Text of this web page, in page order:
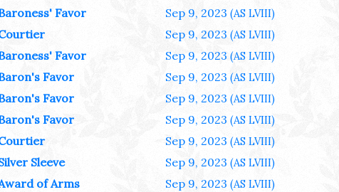
Favor Sep 9, 2023 (AS LVIII)
Sep 9, 2023 (AS LVIII)
Favor Sep 9, 2023 (AS LVIII)
Favor Sep 9, 2023 (AS LVIII)
Favor Sep 9, 2023 (AS LVIII)
Favor Sep 9, 2023 (AS LVIII)
Sep 9, 2023 (AS LVIII)
Sleeve Sep 9, 2023 (AS LVIII)
of Arms Sep 9, 2023 (AS LVIII)